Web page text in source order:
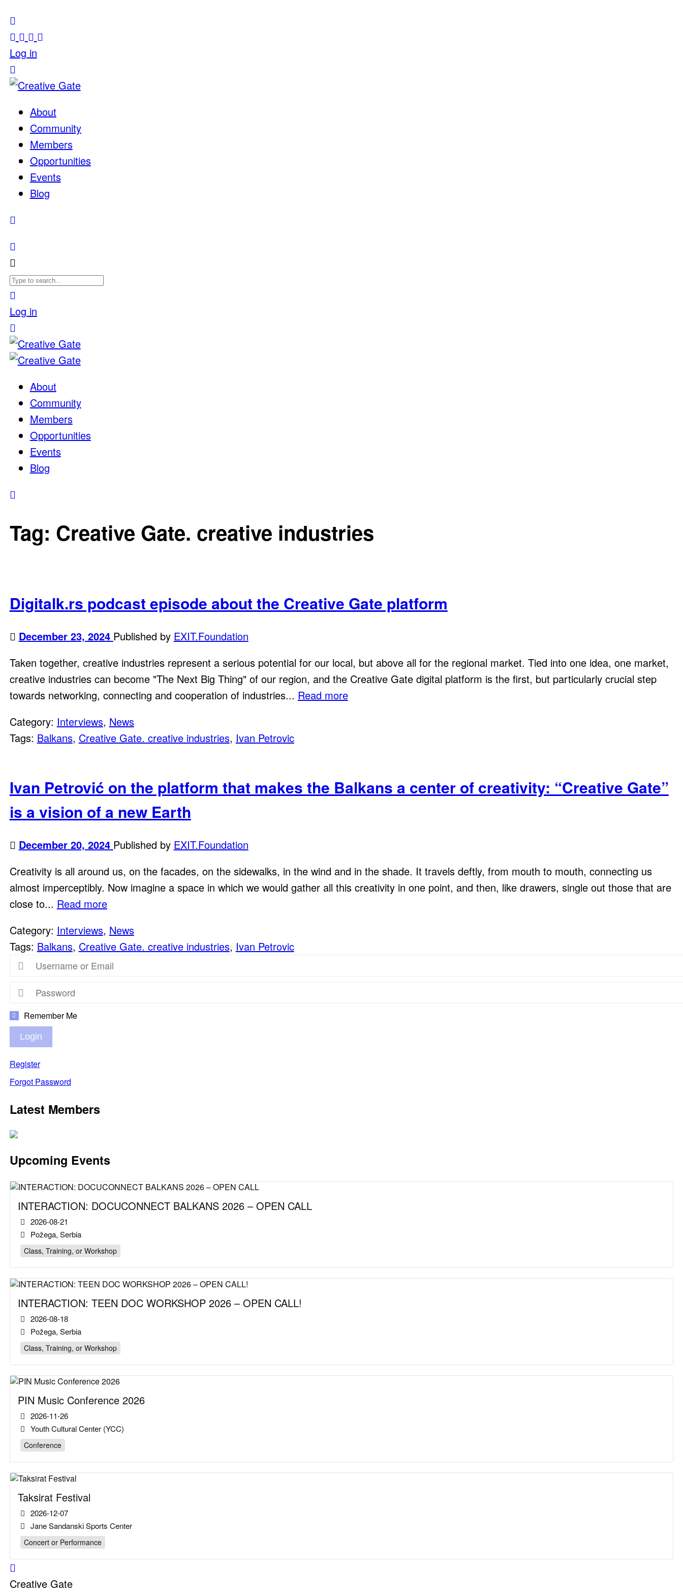
Log in
About
Community
Members
Opportunities
Events
Blog
Log in
About
Community
Members
Opportunities
Events
Blog
Tag: Creative Gate. creative industries
Digitalk.rs podcast episode about the Creative Gate platform
December 23, 2024 Published by EXIT.Foundation
Taken together, creative industries represent a serious potential for our local, but above all for the regional market. Tied into one idea, one market,
creative industries can become "The Next Big Thing" of our region, and the Creative Gate digital platform is the first, but particularly crucial step
towards networking, connecting and cooperation of industries... Read more
Category: Interviews, News
Tags: Balkans, Creative Gate. creative industries, Ivan Petrovic
Ivan Petrović on the platform that makes the Balkans a center of creativity: “Creative Gate”
is a vision of a new Earth
December 20, 2024 Published by EXIT.Foundation
Creativity is all around us, on the facades, on the sidewalks, in the wind and in the shade. It travels deftly, from mouth to mouth, connecting us
almost imperceptibly. Now imagine a space in which we would gather all this creativity in one point, and then, like drawers, single out those that are
close to... Read more
Category: Interviews, News
Tags: Balkans, Creative Gate. creative industries, Ivan Petrovic
Remember Me
Login
Register
Forgot Password
Latest Members
Upcoming Events
INTERACTION: DOCUCONNECT BALKANS 2026 – OPEN CALL
2026-08-21
Požega, Serbia
Class, Training, or Workshop
INTERACTION: TEEN DOC WORKSHOP 2026 – OPEN CALL!
2026-08-18
Požega, Serbia
Class, Training, or Workshop
PIN Music Conference 2026
2026-11-26
Youth Cultural Center (YCC)
Conference
Taksirat Festival
2026-12-07
Jane Sandanski Sports Center
Concert or Performance
Creative Gate